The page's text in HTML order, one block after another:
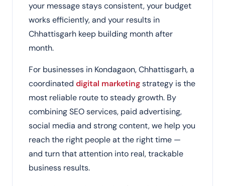
your message stays consistent, your budget
works efficiently, and your results in
Chhattisgarh keep building month after
month.
For businesses in Kondagaon, Chhattisgarh, a
coordinated digital marketingstrategy is the
most reliable route to steady growth. By
combining SEO services, paid advertising,
social media and strong content, we help you
reach the right people at the right time —
and turn that attention into real, trackable
business results.